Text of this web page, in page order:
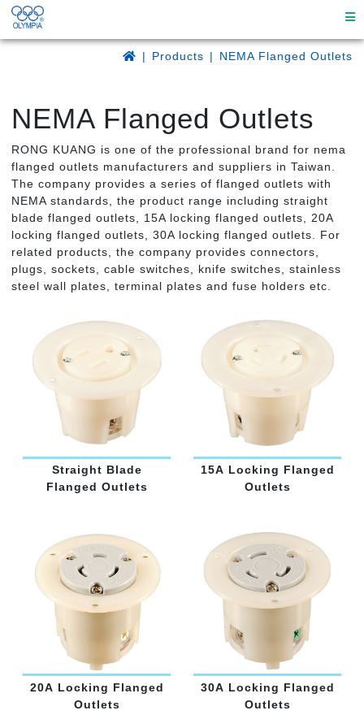
Products NEMA Flanged Outlets
NEMA Flanged Outlets
RONG KUANG is one of the professional brand for nema
flanged outlets manufacturers and suppliers in Taiwan.
The company provides a series of flanged outlets with
NEMA standards, the product range including straight
blade flanged outlets, 15A locking flanged outlets, 20A
locking flanged outlets, 30A locking flanged outlets. For
related products, the company provides connectors,
plugs, sockets, cable switches, knife switches, stainless
steel wall plates, terminal plates and fuse holders etc.
Straight Blade
Flanged Outlets
15A Locking Flanged
Outlets
20A Locking Flanged
Outlets
30A Locking Flanged
Outlets